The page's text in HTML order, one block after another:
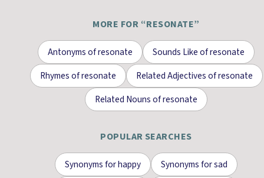
MORE FOR “RESONATE”
Antonymsofresonate Sounds Likeofresonate
Rhymesofresonate Related Adjectivesofresonate
Related Nounsofresonate
POPULAR SEARCHES
Synonyms forhappy Synonyms forsad